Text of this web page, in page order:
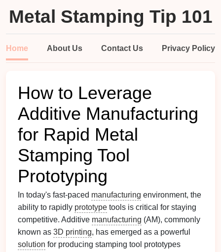
Metal Stamping Tip 101
Home About Us Contact Us Privacy Policy
How to Leverage
Additive Manufacturing
for Rapid Metal
Stamping Tool
Prototyping
In today's fast-paced manufacturing environment, the
ability to rapidly prototype tools is critical for staying
competitive. Additive manufacturing (AM), commonly
known as 3D printing, has emerged as a powerful
solution for producing stamping tool prototypes